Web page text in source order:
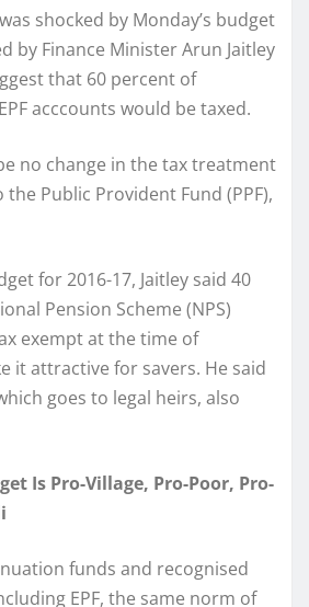
shocked by Monday’s budget
by Finance Minister Arun Jaitley
that 60 percent of
acccounts would be taxed.
no change in the tax treatment
Public Provident Fund (PPF),
for 2016-17, Jaitley said 40
Pension Scheme (NPS)
exempt at the time of
it attractive for savers. He said
goes to legal heirs, also
Is Pro-Village, Pro-Poor, Pro-
funds and recognised
EPF, the same norm of